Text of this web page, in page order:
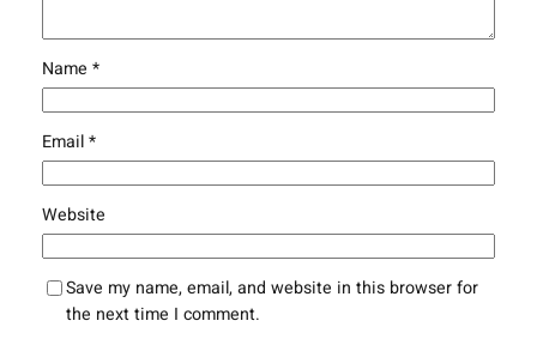
Name *
Email*
Website
Save my name, email, and website in this browser for
the next time I comment.